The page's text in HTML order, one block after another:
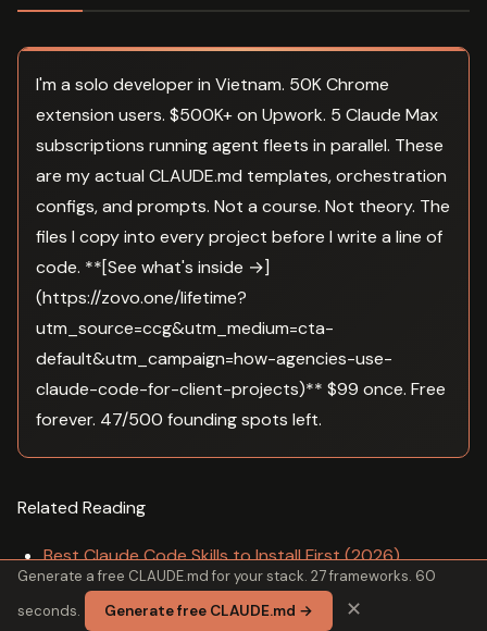
I'm a solo developer in Vietnam. 50K Chrome
extension users. $500K+ on Upwork. 5 Claude Max
subscriptions running agent fleets in parallel. These
are my actual CLAUDE.md templates, orchestration
configs, and prompts. Not a course. Not theory. The
files I copy into every project before I write a line of
code. **[See what's inside →]
(https://zovo.one/lifetime?
utm_source=ccg&utm_medium=cta-
default&utm_campaign=how-agencies-use-
claude-code-for-client-projects)** $99 once. Free
forever. 47/500 founding spots left.
Related Reading
Best Claude Code Skills to Install First (2026)
Is Claude Code Worth the Cost for Small Startups in
2026?
Generate a free CLAUDE.md for your stack. 27 frameworks. 60
seconds.
Generate free CLAUDE.md → ✕